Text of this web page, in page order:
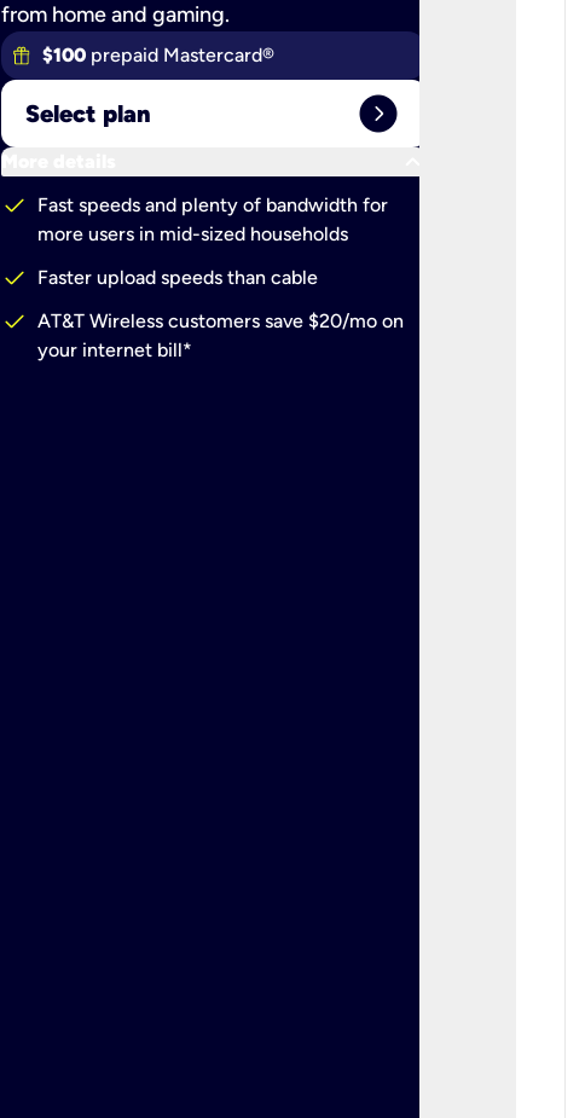
from home and gaming.
$100 prepaid Mastercard®
Select plan expand_circle_right
More details
check
Fast speeds and plenty of bandwidth for
more users in mid-sized households
check Faster upload speeds than cable
check AT&T Wireless customers save $20/mo on
your internet bill*